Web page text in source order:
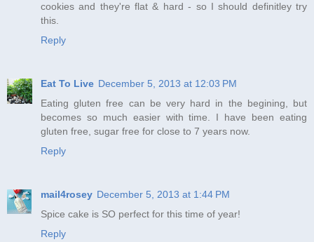
cookies and they're flat & hard - so I should definitley try
this.
Reply
Eat To Live December 5, 2013 at 12:03 PM
Eating gluten free can be very hard in the begining, but
becomes so much easier with time. I have been eating
gluten free, sugar free for close to 7 years now.
Reply
mail4rosey December 5, 2013 at 1:44 PM
Spice cake is SO perfect for this time of year!
Reply